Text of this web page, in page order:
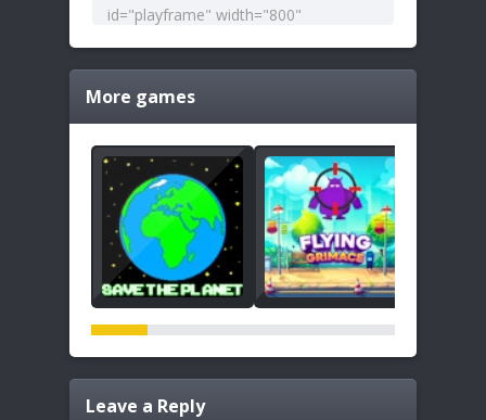
More games
Leave a Reply